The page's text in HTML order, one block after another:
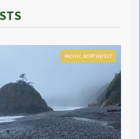
PACIFIC NORTHWEST